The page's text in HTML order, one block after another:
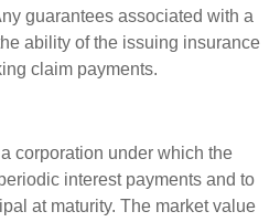
guarantees associated with a
ability of the issuing insurance
claim payments.
corporation under which the
interest payments and to
at maturity. The market value